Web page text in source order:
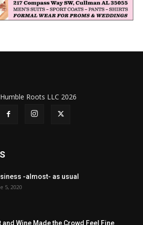
Roots LLC 2026
-almost- as usual
5, 2020
and Wine Made the Crowd Feel Fine